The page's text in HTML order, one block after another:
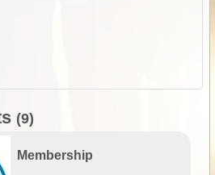
(9)
Membership